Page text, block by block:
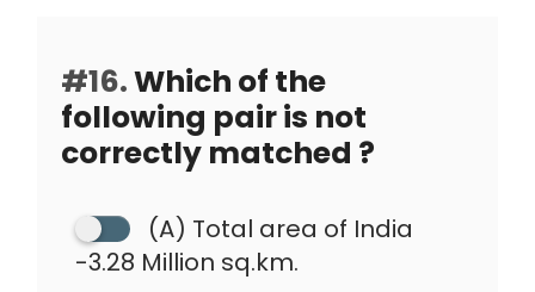
#16.Which of the
following pair is not
correctly matched ?
(A) Total area of India
-3.28 Million sq.km.